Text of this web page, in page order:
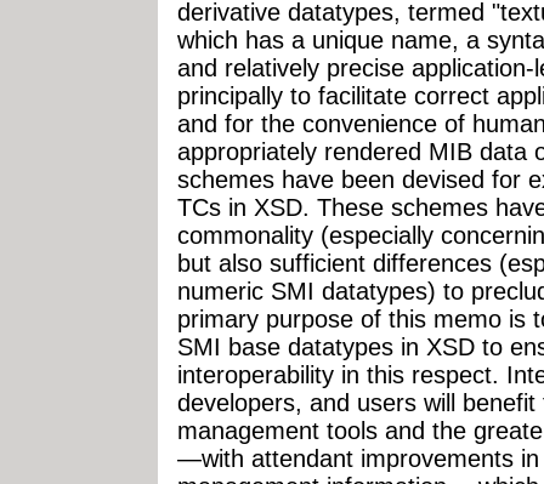
derivative datatypes, termed
which has a unique name, a
and relatively precise
principally to facilitate correct
and for the convenience of
appropriately rendered MIB data
schemes have been devised for
TCs in XSD. These schemes
commonality (especially
but also sufficient differences
numeric SMI datatypes) to
primary purpose of this memo is
SMI base datatypes in XSD to
interoperability in this respect.
developers, and users will
management tools and the
—with attendant improvements